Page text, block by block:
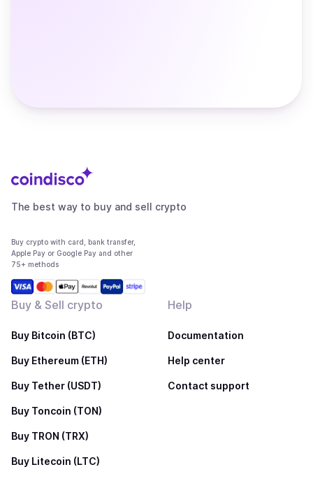
The best way to buy and sell crypto
Buy crypto with card, bank transfer,
Apple Pay or Google Pay and other
75+ methods
Buy & Sell crypto
Buy Bitcoin (BTC)
Buy Ethereum (ETH)
Buy Tether (USDT)
Buy Toncoin (TON)
Buy TRON (TRX)
Buy Litecoin (LTC)
Help
Documentation
Help center
Contact support